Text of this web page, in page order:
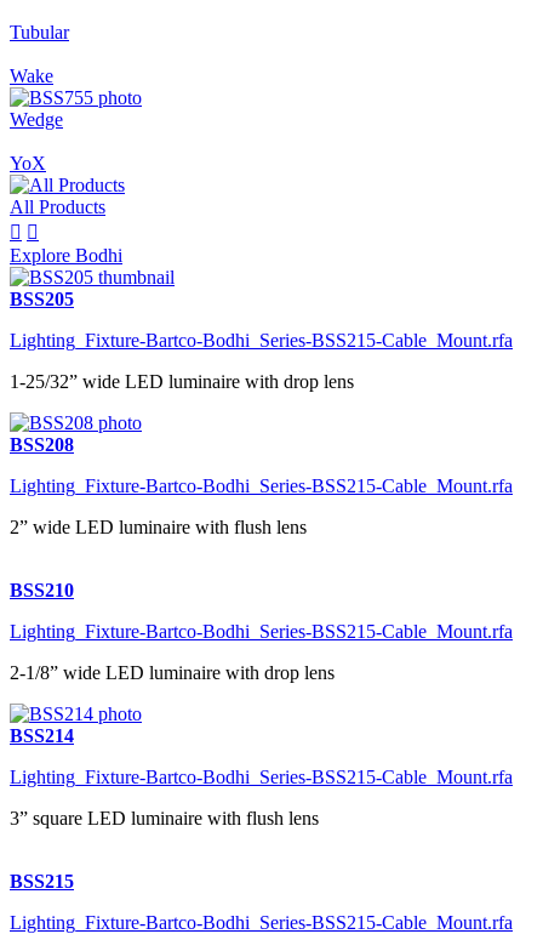
Tubular
Wake
Wedge
YoX
All Products
 
Explore Bodhi
BSS205
Lighting_Fixture-Bartco-Bodhi_Series-BSS215-Cable_Mount.rfa
1-25/32” wide LED luminaire with drop lens
BSS208
Lighting_Fixture-Bartco-Bodhi_Series-BSS215-Cable_Mount.rfa
2” wide LED luminaire with flush lens
BSS210
Lighting_Fixture-Bartco-Bodhi_Series-BSS215-Cable_Mount.rfa
2-1/8” wide LED luminaire with drop lens
BSS214
Lighting_Fixture-Bartco-Bodhi_Series-BSS215-Cable_Mount.rfa
3” square LED luminaire with flush lens
BSS215
Lighting_Fixture-Bartco-Bodhi_Series-BSS215-Cable_Mount.rfa